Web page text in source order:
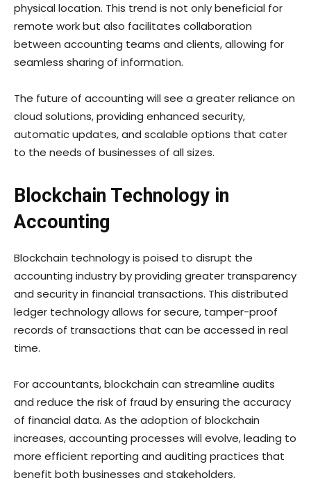
physical location. This trend is not only beneficial for
remote work but also facilitates collaboration
between accounting teams and clients, allowing for
seamless sharing of information.
The future of accounting will see a greater reliance on
cloud solutions, providing enhanced security,
automatic updates, and scalable options that cater
to the needs of businesses of all sizes.
Blockchain Technology in
Accounting
Blockchain technology is poised to disrupt the
accounting industry by providing greater transparency
and security in financial transactions. This distributed
ledger technology allows for secure, tamper-proof
records of transactions that can be accessed in real
time.
For accountants, blockchain can streamline audits
and reduce the risk of fraud by ensuring the accuracy
of financial data. As the adoption of blockchain
increases, accounting processes will evolve, leading to
more efficient reporting and auditing practices that
benefit both businesses and stakeholders.